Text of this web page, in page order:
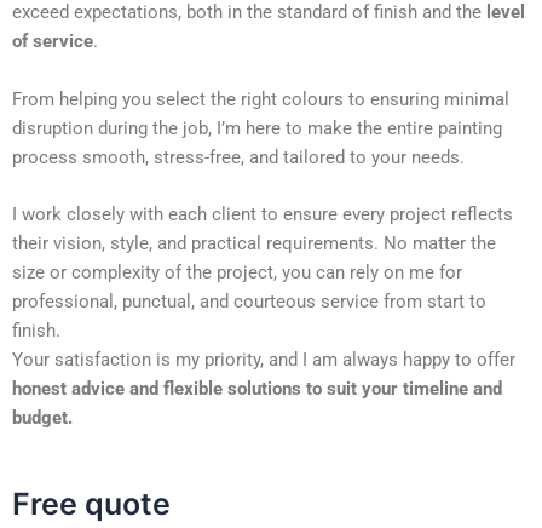
exceed expectations, both in the standard of finish and the level
of service.
From helping you select the right colours to ensuring minimal
disruption during the job, I’m here to make the entire painting
process smooth, stress-free, and tailored to your needs.
I work closely with each client to ensure every project reflects
their vision, style, and practical requirements. No matter the
size or complexity of the project, you can rely on me for
professional, punctual, and courteous service from start to
finish.
Your satisfaction is my priority, and I am always happy to offer
honest advice and flexible solutions to suit your timeline and
budget.
Free quote